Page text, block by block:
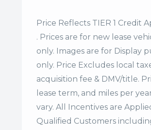
Price Reflects TIER 1 Credit
. Prices are for new lease
only. Images are for Display
only. Price Excludes local
acquisition fee & DMV/title.
lease term, and miles per
vary. All Incentives are
Qualified Customers